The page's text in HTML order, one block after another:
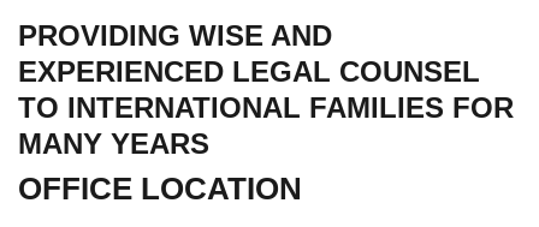
PROVIDING WISE AND
EXPERIENCED LEGAL COUNSEL
TO INTERNATIONAL FAMILIES FOR
MANY YEARS
OFFICE LOCATION